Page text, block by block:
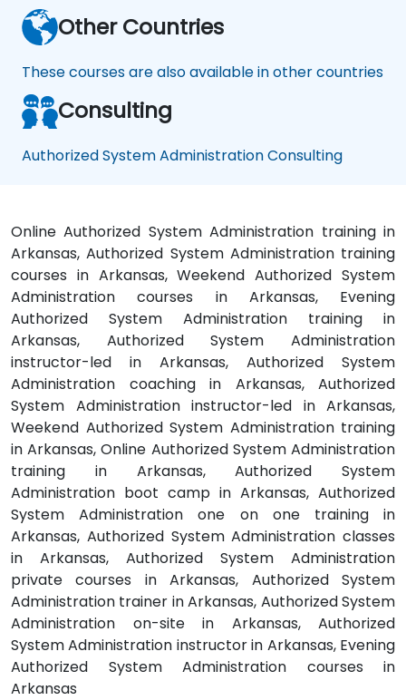
Other Countries
These courses are also available in other countries
Consulting
Authorized System Administration Consulting
Online Authorized System Administration training in
Arkansas, Authorized System Administration training
courses in Arkansas, Weekend Authorized System
Administration courses in Arkansas, Evening
Authorized System Administration training in
Arkansas, Authorized System Administration
instructor-led in Arkansas, Authorized System
Administration coaching in Arkansas, Authorized
System Administration instructor-led in Arkansas,
Weekend Authorized System Administration training
in Arkansas, Online Authorized System Administration
training in Arkansas, Authorized System
Administration boot camp in Arkansas, Authorized
System Administration one on one training in
Arkansas, Authorized System Administration classes
in Arkansas, Authorized System Administration
private courses in Arkansas, Authorized System
Administration trainer in Arkansas, Authorized System
Administration on-site in Arkansas, Authorized
System Administration instructor in Arkansas, Evening
Authorized System Administration courses in
Arkansas